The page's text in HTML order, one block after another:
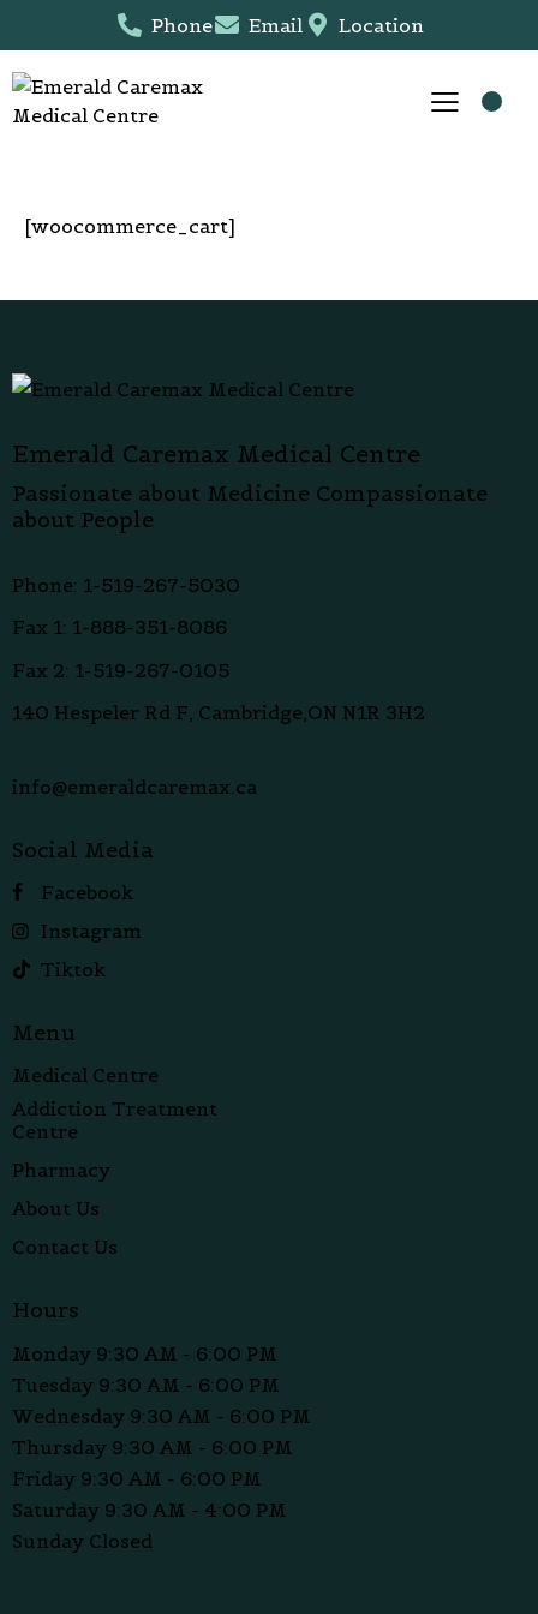
Phone Email Location
[woocommerce_cart]
Emerald Caremax Medical Centre
Passionate about Medicine Compassionate
about People
Phone: 1-519-267-5030
Fax 1: 1-888-351-8086
Fax 2: 1-519-267-0105
140 Hespeler Rd F, Cambridge,ON N1R 3H2
info@emeraldcaremax.ca
Social Media
Facebook
Instagram
Tiktok
Menu
Medical Centre
Addiction Treatment
Centre
Pharmacy
About Us
Contact Us
Hours
Monday 9:30 AM - 6:00 PM
Tuesday 9:30 AM - 6:00 PM
Wednesday 9:30 AM - 6:00 PM
Thursday 9:30 AM - 6:00 PM
Friday 9:30 AM - 6:00 PM
Saturday 9:30 AM - 4:00 PM
Sunday Closed